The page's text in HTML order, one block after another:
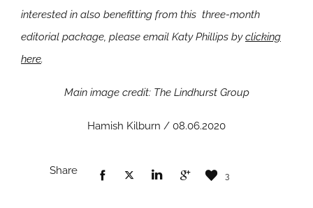
interested in also benefitting from this three-month
editorial package, please email Katy Phillips byclicking
here.
Main image credit: The Lindhurst Group
Hamish Kilburn / 08.06.2020
Share 3